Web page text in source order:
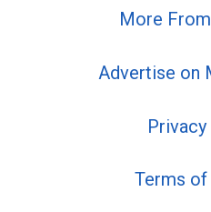
More
Advertise on
Terms